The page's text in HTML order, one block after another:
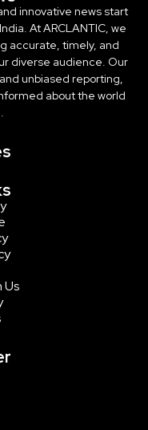
innovative news start
At ARCLANTIC, we
accurate, timely, and
diverse audience. Our
unbiased reporting,
about the world
Us